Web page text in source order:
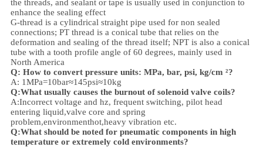
the threads, and sealant or tape is usually used in conjunction to
enhance the sealing effect
G-thread is a cylindrical straight pipe used for non sealed
connections; PT thread is a conical tube that relies on the
deformation and sealing of the thread itself; NPT is also a conical
tube with a tooth profile angle of 60 degrees, mainly used in
North America
Q: How to convert pressure units: MPa, bar, psi, kg/cm ²?
A: 1MPa=10bar≈145psi≈10kg
Q:What usually causes the burnout of solenoid valve coils?
A:Incorrect voltage and hz, frequent switching, pilot head
entering liquid,valve core and spring
problem,environmenthot,heavy vibration etc.
Q:What should be noted for pneumatic components in high
temperature or extremely cold environments?